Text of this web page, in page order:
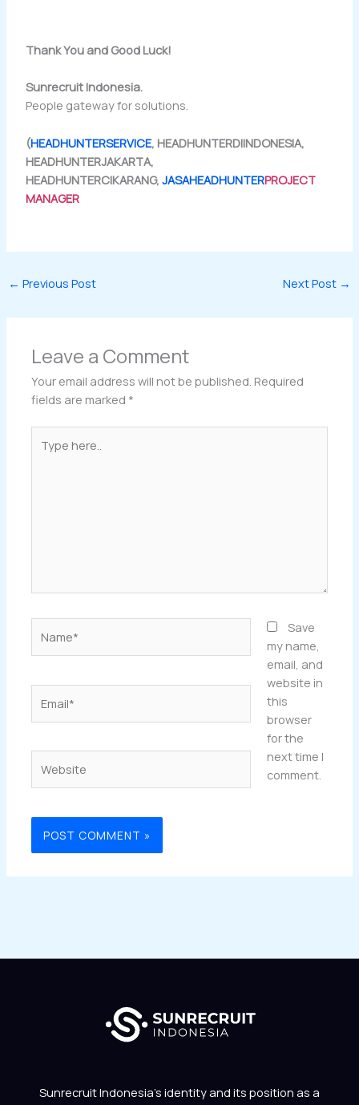
Thank You and Good Luck!
Sunrecruit Indonesia.
People gateway for solutions.
(HEADHUNTERSERVICE, HEADHUNTERDIINDONESIA,
HEADHUNTERJAKARTA,
HEADHUNTERCIKARANG,JASAHEADHUNTERPROJECT
MANAGER
← Previous Post Next Post →
Leave a Comment
Your email address will not be published. Required
fields are marked *
here..
Save
my name,
email, and
website in
this
browser
for the
next time I
comment.
Sunrecruit Indonesia’s identity and its position as a